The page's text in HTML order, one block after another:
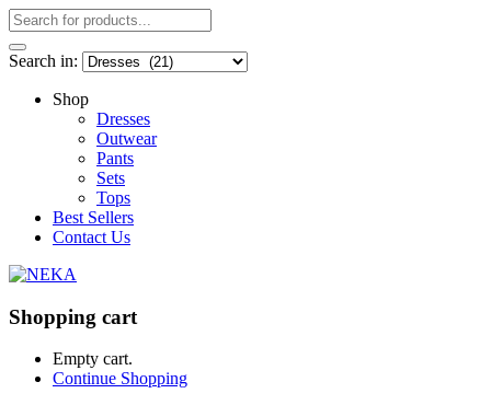
Search in:
Shop
Dresses
Outwear
Pants
Sets
Tops
Best Sellers
Contact Us
Shopping cart
Empty cart.
Continue Shopping